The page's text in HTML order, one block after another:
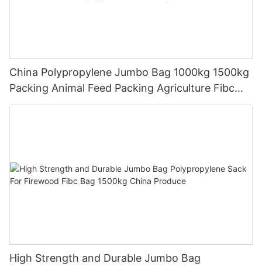
China Polypropylene Jumbo Bag 1000kg 1500kg
Packing Animal Feed Packing Agriculture Fibc
Bag
High Strength and Durable Jumbo Bag